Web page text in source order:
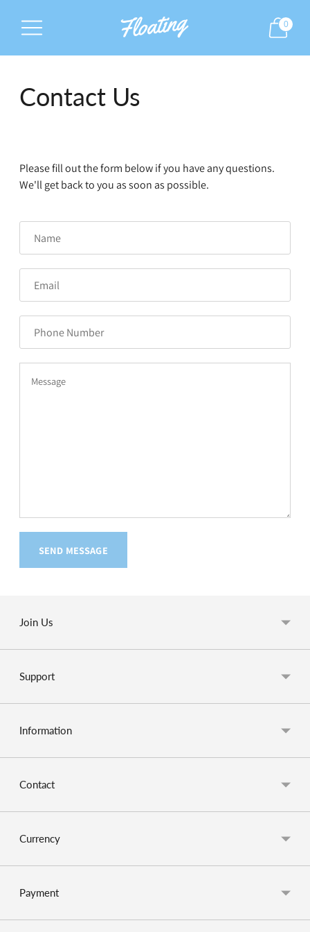
0
Contact Us
Please fill out the form below if you have any questions.
We'll get back to you as soon as possible.
Number
SEND MESSAGE
Join Us
Support
Information
Contact
Currency
Payment